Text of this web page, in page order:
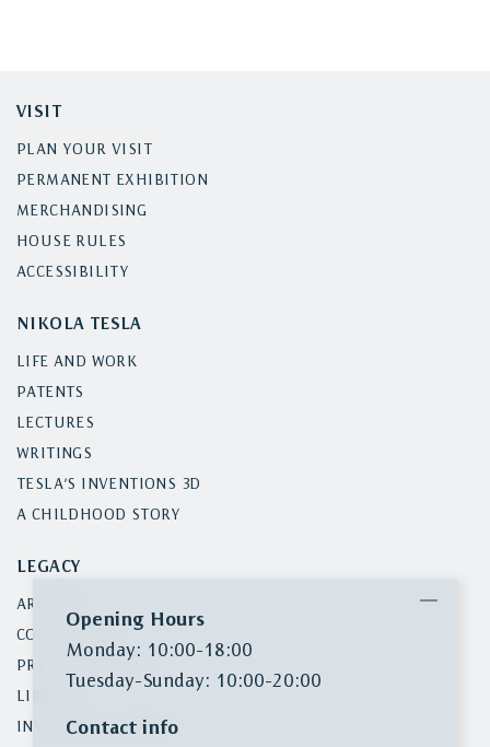
VISIT
PLAN YOUR VISIT
PERMANENT EXHIBITION
MERCHANDISING
HOUSE RULES
ACCESSIBILITY
NIKOLA TESLA
LIFE AND WORK
PATENTS
LECTURES
WRITINGS
TESLA’S INVENTIONS 3D
A CHILDHOOD STORY
LEGACY
ARCHIVE
COLLECTIONS
PRESS CLIPPINGS
LIBRARY
INVENTORY SEARCH
Opening Hours
Monday: 10:00-18:00
Tuesday-Sunday: 10:00-20:00
Contact info